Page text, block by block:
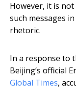
However, it is
such messages
rhetoric.
In a response to
Beijing’s official
Global Times,